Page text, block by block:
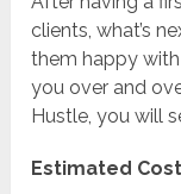
clients, what’s
them happy
you over and
Hustle, you will
Estimated